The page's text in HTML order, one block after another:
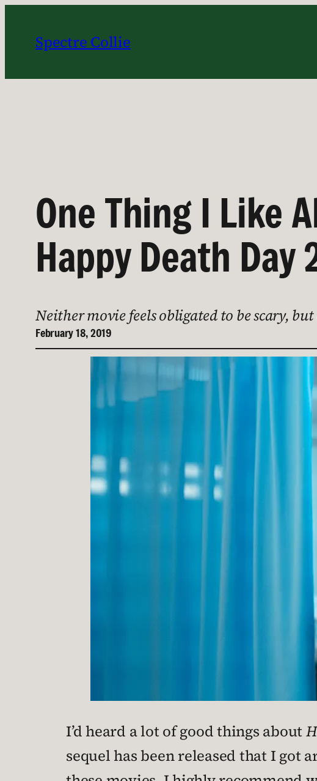
content
Spectre Collie
One Thing I Like
Happy Death Day
Neither movie feels obligated to be scary,
February 18, 2019
I’d heard a lot of good things about
sequel has been released that I